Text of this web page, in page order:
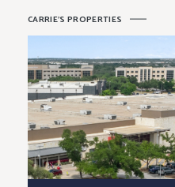
CARRIE'S PROPERTIES